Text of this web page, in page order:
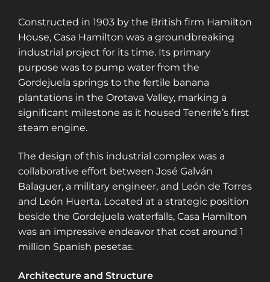
Constructed in 1903 by the British firm Hamilton
House, Casa Hamilton was a groundbreaking
industrial project for its time. Its primary
purpose was to pump water from the
Gordejuela springs to the fertile banana
plantations in the Orotava Valley, marking a
significant milestone as it housed Tenerife’s first
steam engine​​​​​​.
The design of this industrial complex was a
collaborative effort between José Galván
Balaguer, a military engineer, and León de Torres
and León Huerta. Located at a strategic position
beside the Gordejuela waterfalls, Casa Hamilton
was an impressive endeavor that cost around 1
million Spanish pesetas​​​​.
Architecture and Structure